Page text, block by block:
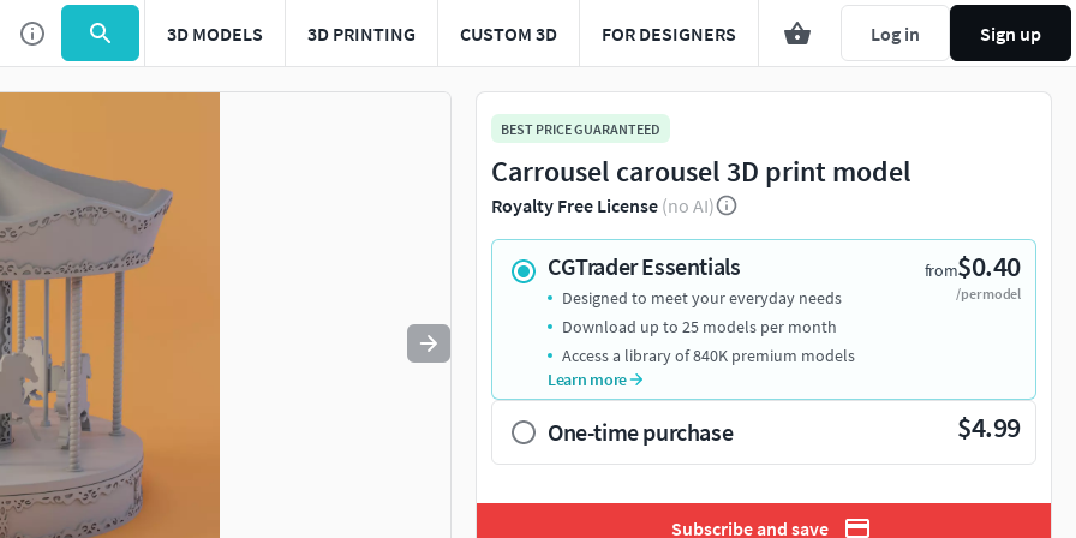
3D MODELS 3D PRINTING CUSTOM 3D FOR DESIGNERS Log in Sign up
Use to navigate. Press esc to quit
BEST PRICE GUARANTEED
Carrousel carousel 3D print model
Royalty Free License (no AI)
CGTrader Essentials from$0.40
/per model
Designed to meet your everyday needs
Download up to 25 models per month
Access a library of 840K premium models
Learn more
One-time purchase $4.99
Subscribe and save